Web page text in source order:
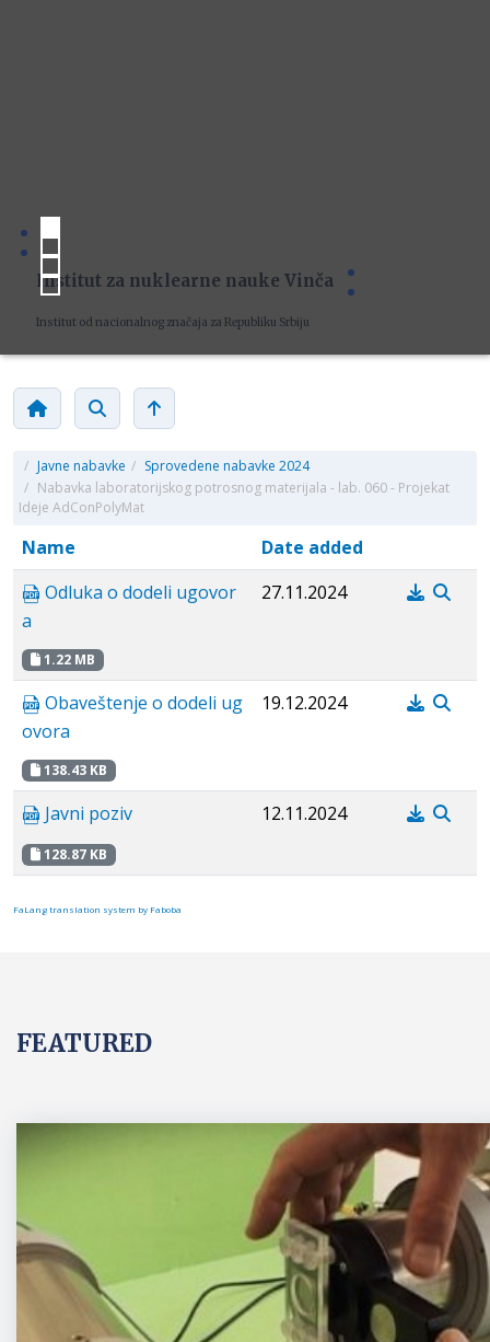
Institut za nuklearne nauke Vinča
Institut od nacionalnog značaja za Republiku Srbiju
/ Javne nabavke / Sprovedene nabavke 2024
/ Nabavka laboratorijskog potrosnog materijala - lab. 060 - Projekat
Ideje AdConPolyMat
Name
Date added
Odluka o dodeli ugovor
a
1.22 MB
27.11.2024
Obaveštenje o dodeli ug
ovora
138.43 KB
19.12.2024
Javni poziv
128.87 KB
12.11.2024
FaLang translation system by Faboba
FEATURED